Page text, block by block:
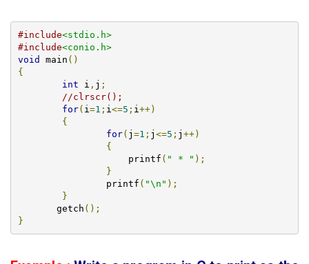
#include<stdio.h>
#include<conio.h>
void main ()
{
int i , j ;
//clrscr();
for( i =1 ; i <=5 ; i ++)
{
for( j =1 ; j <=5 ; j ++)
{
		    printf
( " * " );
}
		printf
( "\n" );
}
       getch
();
}